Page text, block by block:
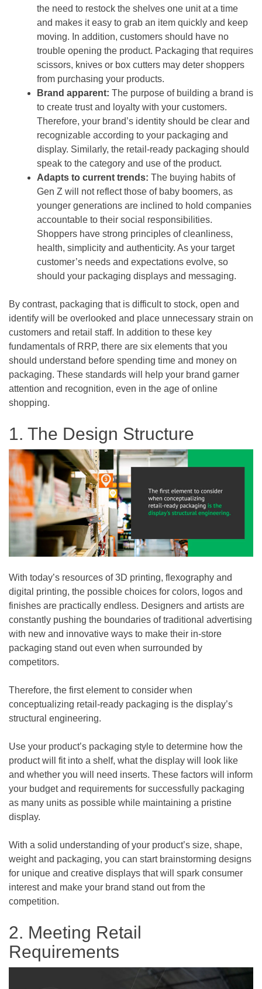
the need to restock the shelves one unit at a time
and makes it easy to grab an item quickly and keep
moving. In addition, customers should have no
trouble opening the product. Packaging that requires
scissors, knives or box cutters may deter shoppers
from purchasing your products.
Brand apparent: The purpose of building a brand is
to create trust and loyalty with your customers.
Therefore, your brand’s identity should be clear and
recognizable according to your packaging and
display. Similarly, the retail-ready packaging should
speak to the category and use of the product.
Adapts to current trends: The buying habits of
Gen Z will not reflect those of baby boomers, as
younger generations are inclined to hold companies
accountable to their social responsibilities.
Shoppers have strong principles of cleanliness,
health, simplicity and authenticity. As your target
customer’s needs and expectations evolve, so
should your packaging displays and messaging.
By contrast, packaging that is difficult to stock, open and
identify will be overlooked and place unnecessary strain on
customers and retail staff. In addition to these key
fundamentals of RRP, there are six elements that you
should understand before spending time and money on
packaging. These standards will help your brand garner
attention and recognition, even in the age of online
shopping.
1. The Design Structure
With today’s resources of 3D printing, flexography and
digital printing, the possible choices for colors, logos and
finishes are practically endless. Designers and artists are
constantly pushing the boundaries of traditional advertising
with new and innovative ways to make their in-store
packaging stand out even when surrounded by
competitors.
Therefore, the first element to consider when
conceptualizing retail-ready packaging is the display’s
structural engineering.
Use your product’s packaging style to determine how the
product will fit into a shelf, what the display will look like
and whether you will need inserts. These factors will inform
your budget and requirements for successfully packaging
as many units as possible while maintaining a pristine
display.
With a solid understanding of your product’s size, shape,
weight and packaging, you can start brainstorming designs
for unique and creative displays that will spark consumer
interest and make your brand stand out from the
competition.
2. Meeting Retail
Requirements